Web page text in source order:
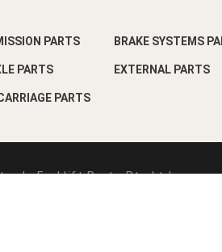
PARTS BRAKE SYSTEMS
PARTS EXTERNAL PARTS
PARTS
Forklift Parts Pte Ltd